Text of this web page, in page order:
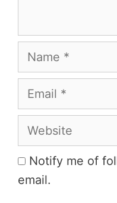
Name
Email
Website
Notify me of
email.